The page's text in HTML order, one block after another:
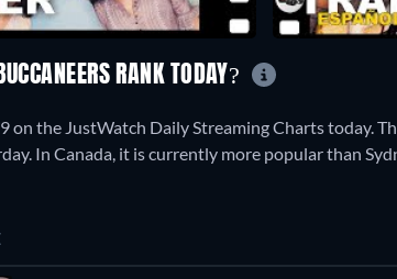
RANK TODAY?
on the JustWatch Daily Streaming Charts today.
In Canada, it is currently more popular than